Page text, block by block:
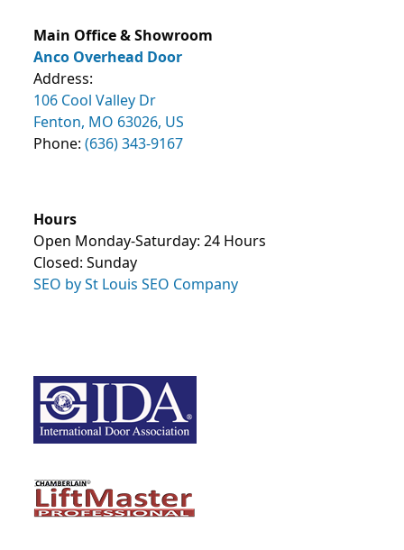
Main Office & Showroom
Anco Overhead Door
Address:
106 Cool Valley Dr
Fenton, MO 63026, US
Phone:(636) 343-9167
Hours
Open Monday-Saturday: 24 Hours
Closed: Sunday
SEO by St Louis SEO Company